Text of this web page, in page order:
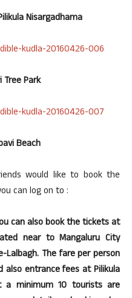
Nisargadhama
Park
Beach
would like to book the
can log on to :
can also book the tickets at
near to Mangaluru City
Lalbagh. The fare per person
also entrance fees at Pilikula
a minimum 10 tourists are